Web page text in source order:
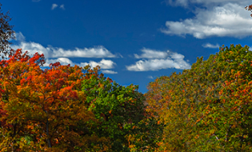
Wisconsin Golf Trail
Wisconsin Northwoods Golf Trail